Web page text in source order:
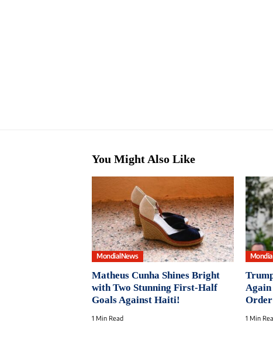
You Might Also Like
MondialNews
Matheus Cunha Shines Bright
with Two Stunning First-Half
Goals Against Haiti!
1 Min Read
Order
1 Min